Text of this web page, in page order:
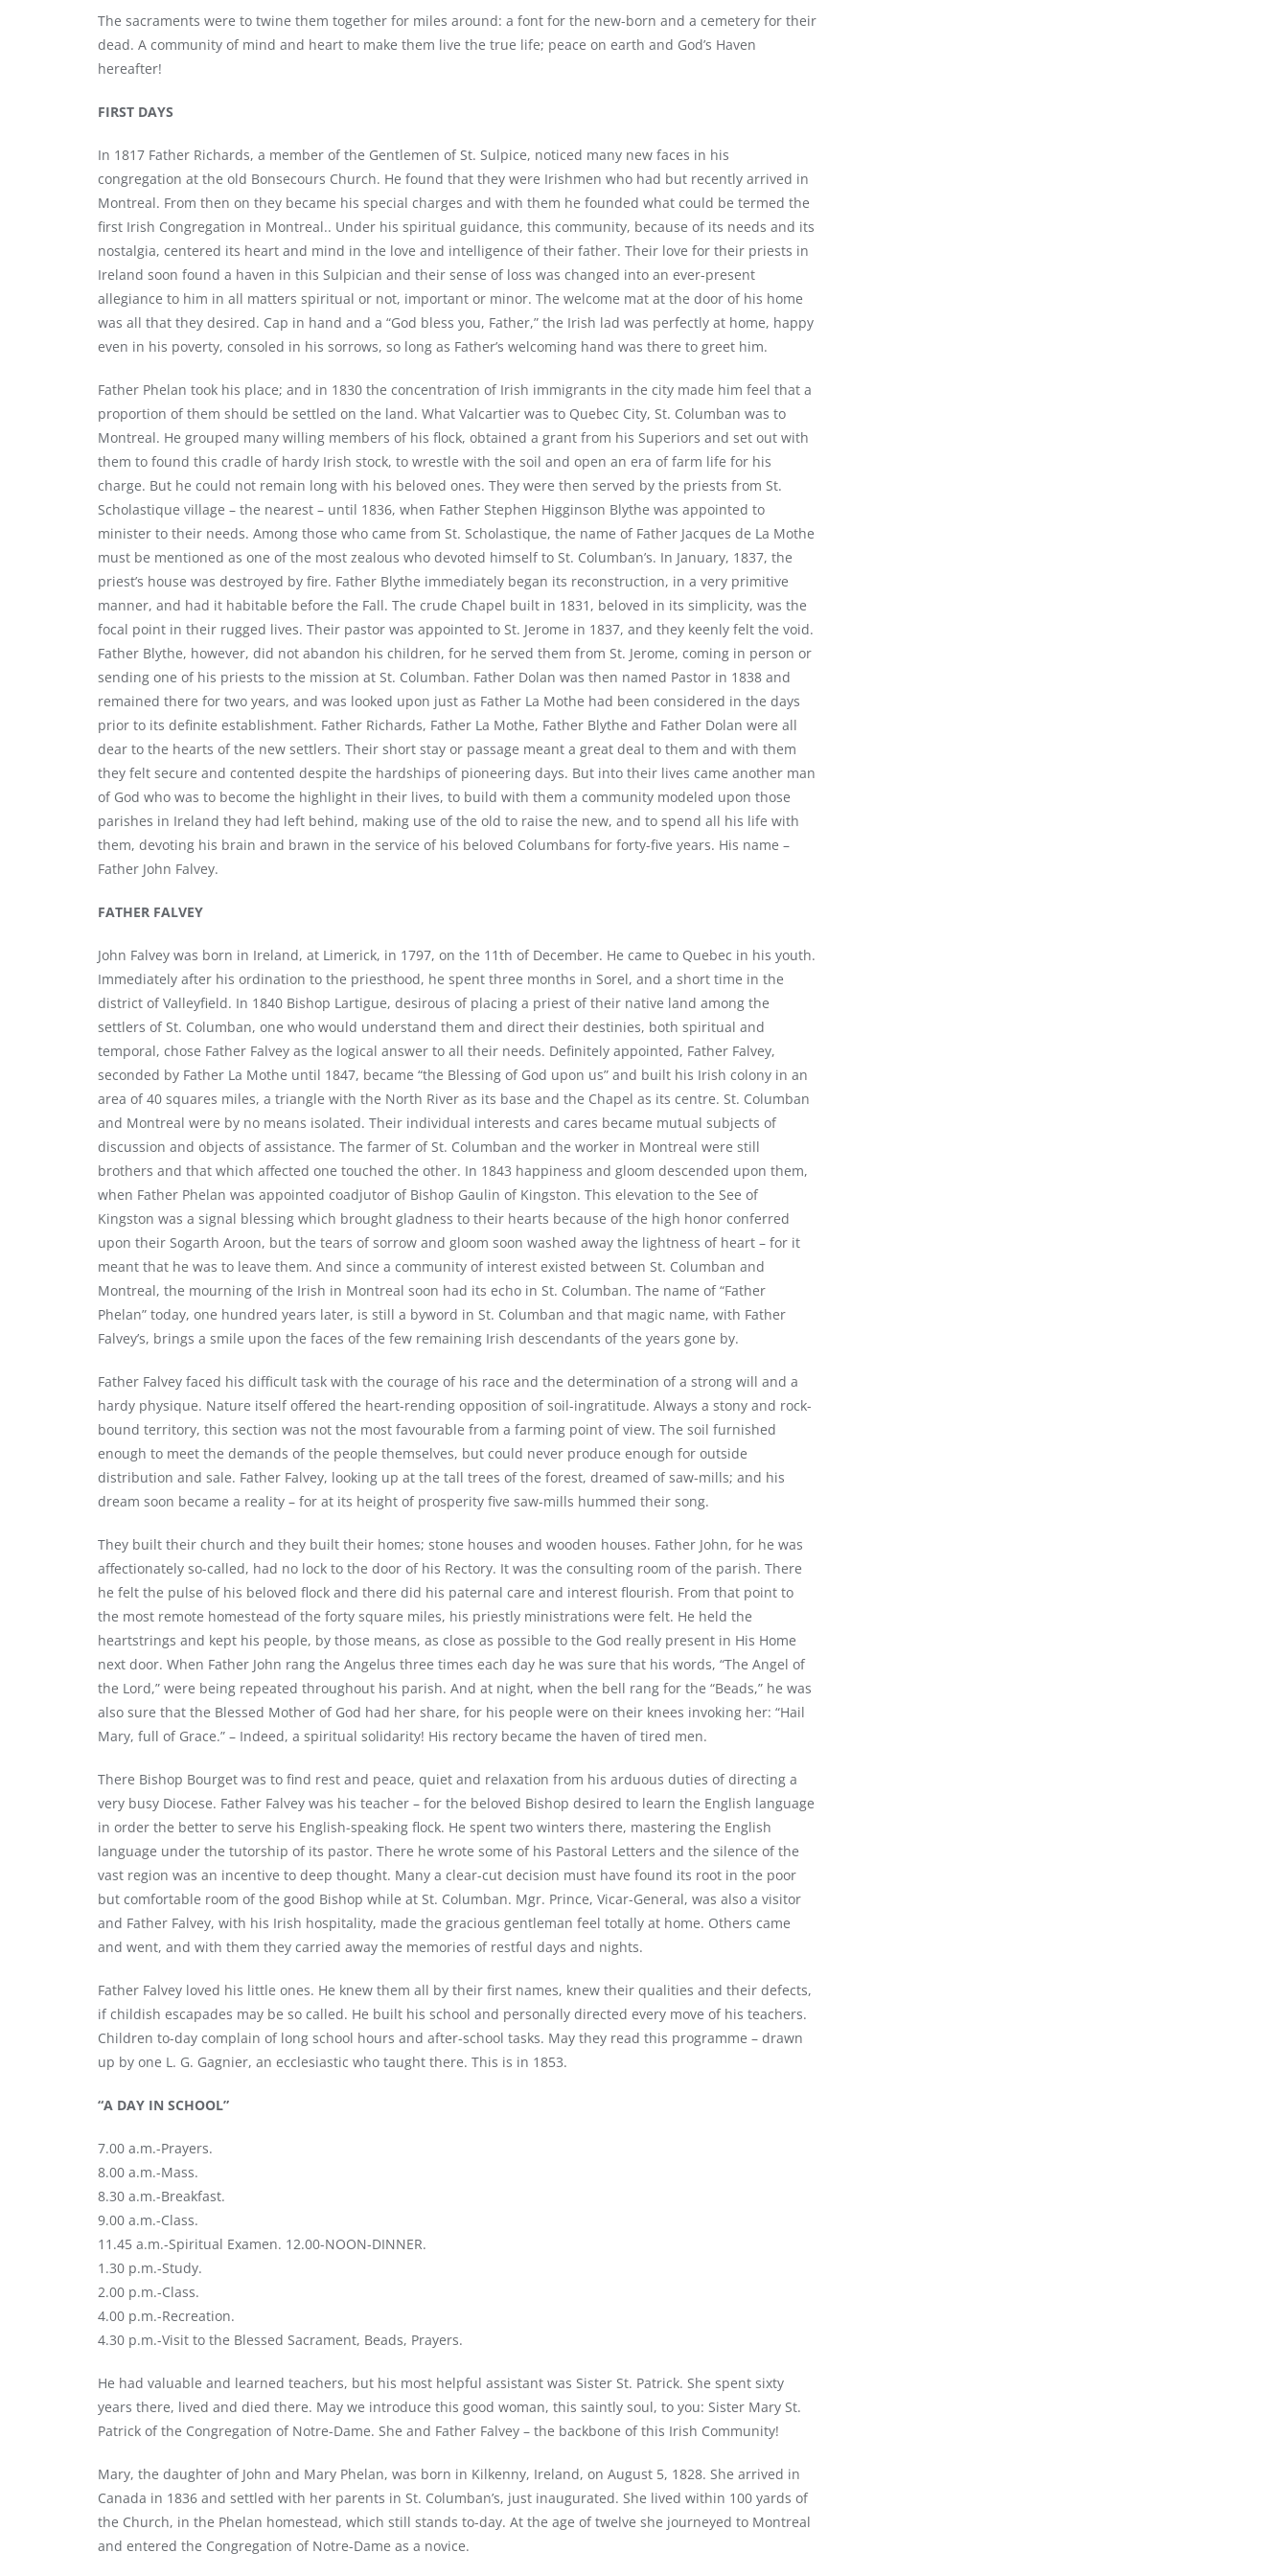
The sacraments were to twine them together for miles around: a font for the new-born and a cemetery for their
dead. A community of mind and heart to make them live the true life; peace on earth and God’s Haven
hereafter!
FIRST DAYS
In 1817 Father Richards, a member of the Gentlemen of St. Sulpice, noticed many new faces in his
congregation at the old Bonsecours Church. He found that they were Irishmen who had but recently arrived in
Montreal. From then on they became his special charges and with them he founded what could be termed the
first Irish Congregation in Montreal.. Under his spiritual guidance, this community, because of its needs and its
nostalgia, centered its heart and mind in the love and intelligence of their father. Their love for their priests in
Ireland soon found a haven in this Sulpician and their sense of loss was changed into an ever-present
allegiance to him in all matters spiritual or not, important or minor. The welcome mat at the door of his home
was all that they desired. Cap in hand and a “God bless you, Father,” the Irish lad was perfectly at home, happy
even in his poverty, consoled in his sorrows, so long as Father’s welcoming hand was there to greet him.
Father Phelan took his place; and in 1830 the concentration of Irish immigrants in the city made him feel that a
proportion of them should be settled on the land. What Valcartier was to Quebec City, St. Columban was to
Montreal. He grouped many willing members of his flock, obtained a grant from his Superiors and set out with
them to found this cradle of hardy Irish stock, to wrestle with the soil and open an era of farm life for his
charge. But he could not remain long with his beloved ones. They were then served by the priests from St.
Scholastique village – the nearest – until 1836, when Father Stephen Higginson Blythe was appointed to
minister to their needs. Among those who came from St. Scholastique, the name of Father Jacques de La Mothe
must be mentioned as one of the most zealous who devoted himself to St. Columban’s. In January, 1837, the
priest’s house was destroyed by fire. Father Blythe immediately began its reconstruction, in a very primitive
manner, and had it habitable before the Fall. The crude Chapel built in 1831, beloved in its simplicity, was the
focal point in their rugged lives. Their pastor was appointed to St. Jerome in 1837, and they keenly felt the void.
Father Blythe, however, did not abandon his children, for he served them from St. Jerome, coming in person or
sending one of his priests to the mission at St. Columban. Father Dolan was then named Pastor in 1838 and
remained there for two years, and was looked upon just as Father La Mothe had been considered in the days
prior to its definite establishment. Father Richards, Father La Mothe, Father Blythe and Father Dolan were all
dear to the hearts of the new settlers. Their short stay or passage meant a great deal to them and with them
they felt secure and contented despite the hardships of pioneering days. But into their lives came another man
of God who was to become the highlight in their lives, to build with them a community modeled upon those
parishes in Ireland they had left behind, making use of the old to raise the new, and to spend all his life with
them, devoting his brain and brawn in the service of his beloved Columbans for forty-five years. His name –
Father John Falvey.
FATHER FALVEY
John Falvey was born in Ireland, at Limerick, in 1797, on the 11th of December. He came to Quebec in his youth.
Immediately after his ordination to the priesthood, he spent three months in Sorel, and a short time in the
district of Valleyfield. In 1840 Bishop Lartigue, desirous of placing a priest of their native land among the
settlers of St. Columban, one who would understand them and direct their destinies, both spiritual and
temporal, chose Father Falvey as the logical answer to all their needs. Definitely appointed, Father Falvey,
seconded by Father La Mothe until 1847, became “the Blessing of God upon us” and built his Irish colony in an
area of 40 squares miles, a triangle with the North River as its base and the Chapel as its centre. St. Columban
and Montreal were by no means isolated. Their individual interests and cares became mutual subjects of
discussion and objects of assistance. The farmer of St. Columban and the worker in Montreal were still
brothers and that which affected one touched the other. In 1843 happiness and gloom descended upon them,
when Father Phelan was appointed coadjutor of Bishop Gaulin of Kingston. This elevation to the See of
Kingston was a signal blessing which brought gladness to their hearts because of the high honor conferred
upon their Sogarth Aroon, but the tears of sorrow and gloom soon washed away the lightness of heart – for it
meant that he was to leave them. And since a community of interest existed between St. Columban and
Montreal, the mourning of the Irish in Montreal soon had its echo in St. Columban. The name of “Father
Phelan” today, one hundred years later, is still a byword in St. Columban and that magic name, with Father
Falvey’s, brings a smile upon the faces of the few remaining Irish descendants of the years gone by.
Father Falvey faced his difficult task with the courage of his race and the determination of a strong will and a
hardy physique. Nature itself offered the heart-rending opposition of soil-ingratitude. Always a stony and rock-
bound territory, this section was not the most favourable from a farming point of view. The soil furnished
enough to meet the demands of the people themselves, but could never produce enough for outside
distribution and sale. Father Falvey, looking up at the tall trees of the forest, dreamed of saw-mills; and his
dream soon became a reality – for at its height of prosperity five saw-mills hummed their song.
They built their church and they built their homes; stone houses and wooden houses. Father John, for he was
affectionately so-called, had no lock to the door of his Rectory. It was the consulting room of the parish. There
he felt the pulse of his beloved flock and there did his paternal care and interest flourish. From that point to
the most remote homestead of the forty square miles, his priestly ministrations were felt. He held the
heartstrings and kept his people, by those means, as close as possible to the God really present in His Home
next door. When Father John rang the Angelus three times each day he was sure that his words, “The Angel of
the Lord,” were being repeated throughout his parish. And at night, when the bell rang for the “Beads,” he was
also sure that the Blessed Mother of God had her share, for his people were on their knees invoking her: “Hail
Mary, full of Grace.” – Indeed, a spiritual solidarity! His rectory became the haven of tired men.
There Bishop Bourget was to find rest and peace, quiet and relaxation from his arduous duties of directing a
very busy Diocese. Father Falvey was his teacher – for the beloved Bishop desired to learn the English language
in order the better to serve his English-speaking flock. He spent two winters there, mastering the English
language under the tutorship of its pastor. There he wrote some of his Pastoral Letters and the silence of the
vast region was an incentive to deep thought. Many a clear-cut decision must have found its root in the poor
but comfortable room of the good Bishop while at St. Columban. Mgr. Prince, Vicar-General, was also a visitor
and Father Falvey, with his Irish hospitality, made the gracious gentleman feel totally at home. Others came
and went, and with them they carried away the memories of restful days and nights.
Father Falvey loved his little ones. He knew them all by their first names, knew their qualities and their defects,
if childish escapades may be so called. He built his school and personally directed every move of his teachers.
Children to-day complain of long school hours and after-school tasks. May they read this programme – drawn
up by one L. G. Gagnier, an ecclesiastic who taught there. This is in 1853.
“A DAY IN SCHOOL”
7.00 a.m.-Prayers.
8.00 a.m.-Mass.
8.30 a.m.-Breakfast.
9.00 a.m.-Class.
11.45 a.m.-Spiritual Examen. 12.00-NOON-DINNER.
1.30 p.m.-Study.
2.00 p.m.-Class.
4.00 p.m.-Recreation.
4.30 p.m.-Visit to the Blessed Sacrament, Beads, Prayers.
He had valuable and learned teachers, but his most helpful assistant was Sister St. Patrick. She spent sixty
years there, lived and died there. May we introduce this good woman, this saintly soul, to you: Sister Mary St.
Patrick of the Congregation of Notre-Dame. She and Father Falvey – the backbone of this Irish Community!
Mary, the daughter of John and Mary Phelan, was born in Kilkenny, Ireland, on August 5, 1828. She arrived in
Canada in 1836 and settled with her parents in St. Columban’s, just inaugurated. She lived within 100 yards of
the Church, in the Phelan homestead, which still stands to-day. At the age of twelve she journeyed to Montreal
and entered the Congregation of Notre-Dame as a novice.